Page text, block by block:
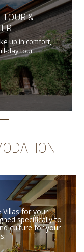
&
up in comfort,
day tour
Villas for your
specifically to
culture for your